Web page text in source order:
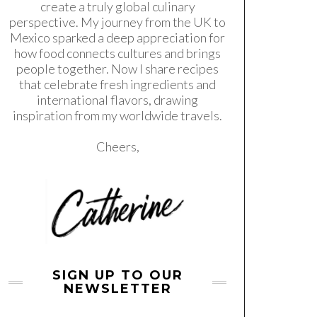
create a truly global culinary
perspective. My journey from the UK to
Mexico sparked a deep appreciation for
how food connects cultures and brings
people together. Now I share recipes
that celebrate fresh ingredients and
international flavors, drawing
inspiration from my worldwide travels.
Cheers,
SIGN UP TO OUR
NEWSLETTER